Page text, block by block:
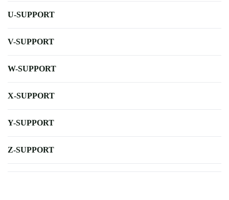
U-SUPPORT
V-SUPPORT
W-SUPPORT
X-SUPPORT
Y-SUPPORT
Z-SUPPORT